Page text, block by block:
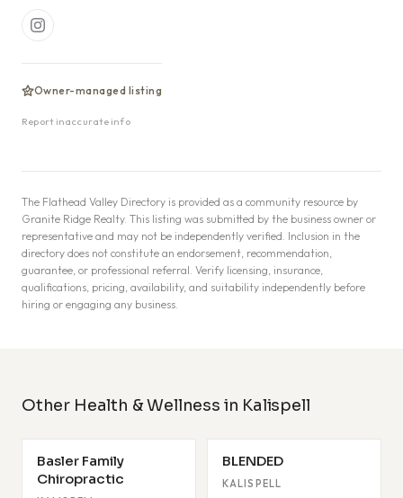
Owner-managed listing
Report inaccurate info
The Flathead Valley Directory is provided as a community resource by
Granite Ridge Realty. This listing was submitted by the business owner or
representative and may not be independently verified. Inclusion in the
directory does not constitute an endorsement, recommendation,
guarantee, or professional referral. Verify licensing, insurance,
qualifications, pricing, availability, and suitability independently before
hiring or engaging any business.
Other Health & Wellness in Kalispell
Basler Family
Chiropractic
BLENDED
KALISPELL